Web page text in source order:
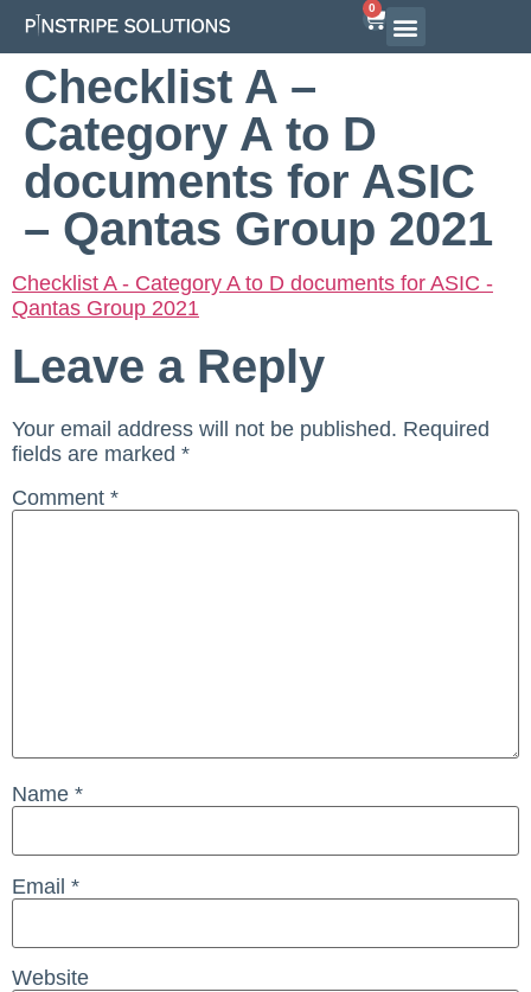
0
Checklist A –
Category A to D
documents for ASIC
– Qantas Group 2021
Checklist A - Category A to D documents for ASIC -
Qantas Group 2021
Leave a Reply
Your email address will not be published. Required
fields are marked *
Comment *
Name *
Email *
Website